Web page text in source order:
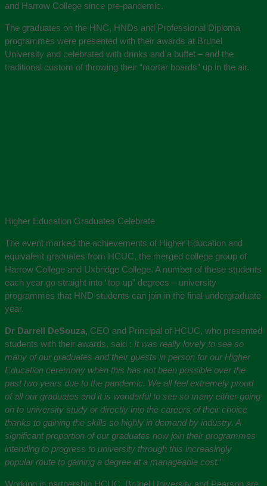
and Harrow College since pre-pandemic.
The graduates on the HNC, HNDs and Professional Diploma
programmes were presented with their awards at Brunel
University and celebrated with drinks and a buffet – and the
traditional custom of throwing their “mortar boards” up in the air.
Higher Education Graduates Celebrate
The event marked the achievements of Higher Education and
equivalent graduates from HCUC, the merged college group of
Harrow College and Uxbridge College. A number of these students
each year go straight into “top-up” degrees – university
programmes that HND students can join in the final undergraduate
year.
Dr Darrell DeSouza, CEO and Principal of HCUC, who presented
students with their awards, said : It was really lovely to see so
many of our graduates and their guests in person for our Higher
Education ceremony when this has not been possible over the
past two years due to the pandemic. We all feel extremely proud
of all our graduates and it is wonderful to see so many either going
on to university study or directly into the careers of their choice
thanks to gaining the skills so highly in demand by industry. A
significant proportion of our graduates now join their programmes
intending to progress to university through this increasingly
popular route to gaining a degree at a manageable cost.”
Working in partnership HCUC, Brunel University and Pearson are